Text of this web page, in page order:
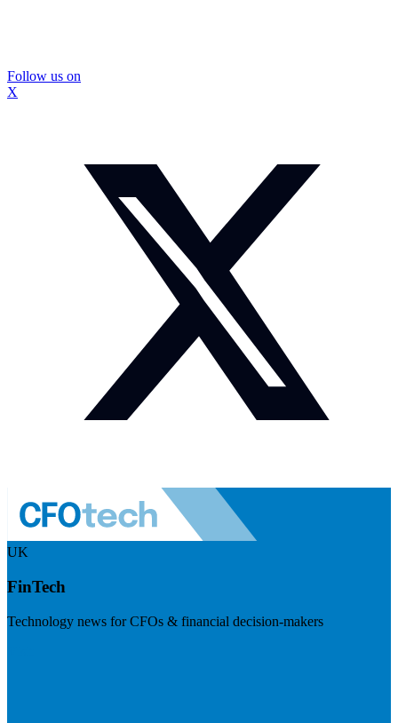
Follow us on
X
UK
FinTech
Technology news for CFOs & financial decision-makers